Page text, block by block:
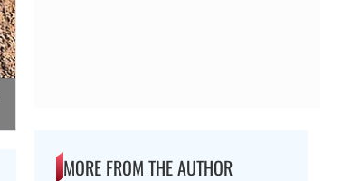
MORE FROM THE AUTHOR